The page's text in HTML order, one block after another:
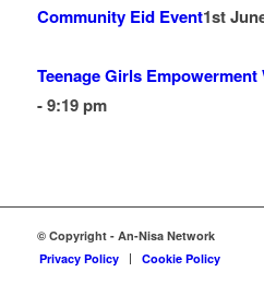
Community Eid Event1st
Teenage Girls
- 9:19 pm
© Copyright - An-Nisa Network
Privacy Policy
Cookie Policy